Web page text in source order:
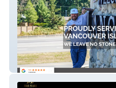
CBS Stoneworks